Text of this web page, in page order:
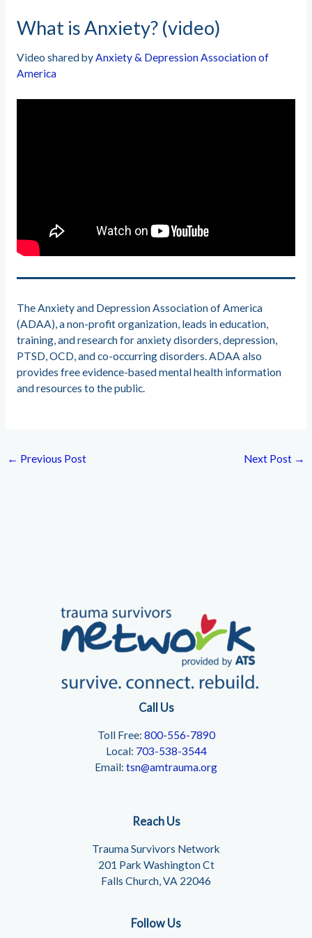
What is Anxiety? (video)
Video shared byAnxiety & Depression Association of
America
The Anxiety and Depression Association of America
(ADAA), a non-profit organization, leads in education,
training, and research for anxiety disorders, depression,
PTSD, OCD, and co-occurring disorders. ADAA also
provides free evidence-based mental health information
and resources to the public.
← Previous Post Next Post →
Call Us
Toll Free: 800-556-7890
Local: 703-538-3544
Email: tsn@amtrauma.org
Reach Us
Trauma Survivors Network
201 Park Washington Ct
Falls Church, VA 22046
Follow Us